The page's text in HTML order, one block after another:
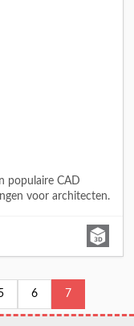
populaire CAD
voor architecten.
6 7